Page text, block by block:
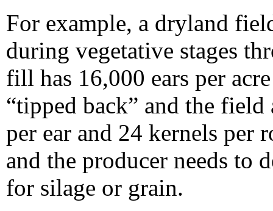
For example, a dryland
during vegetative stages
fill has 16,000 ears per
“tipped back” and the
per ear and 24 kernels per
and the producer needs to
for silage or grain.